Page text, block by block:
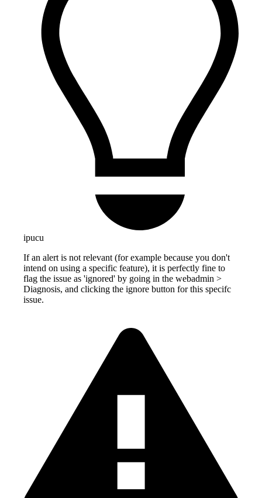
ipucu
If an alert is not relevant (for example because you don't
intend on using a specific feature), it is perfectly fine to
flag the issue as 'ignored' by going in the webadmin >
Diagnosis, and clicking the ignore button for this specifc
issue.